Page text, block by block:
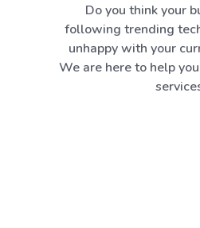
Do you think your
following trending
unhappy with your
We are here to help